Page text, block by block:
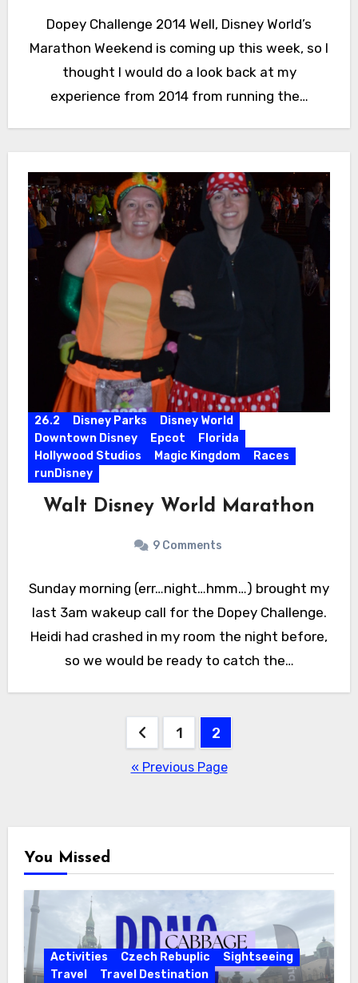
Dopey Challenge 2014 Well, Disney World’s
Marathon Weekend is coming up this week, so I
thought I would do a look back at my
experience from 2014 from running the…
26.2 Disney Parks
Disney World
Downtown Disney
Epcot
Florida
Hollywood Studios
Magic Kingdom
Races
runDisney
Walt Disney World Marathon
9 Comments
Sunday morning (err…night…hmm…) brought my
last 3am wakeup call for the Dopey Challenge.
Heidi had crashed in my room the night before,
so we would be ready to catch the…
pagination
1 2
« Previous Page
You Missed
Activities Czech Rebuplic
Sightseeing
Travel
Travel Destination